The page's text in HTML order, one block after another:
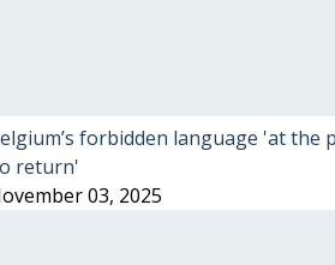
forbidden language 'at the
return'
03, 2025